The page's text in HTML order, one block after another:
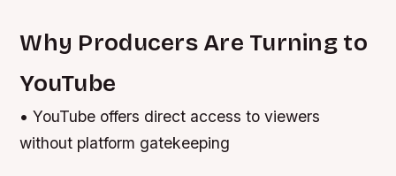
Why Producers Are Turning to
YouTube
• YouTube offers direct access to viewers
without platform gatekeeping